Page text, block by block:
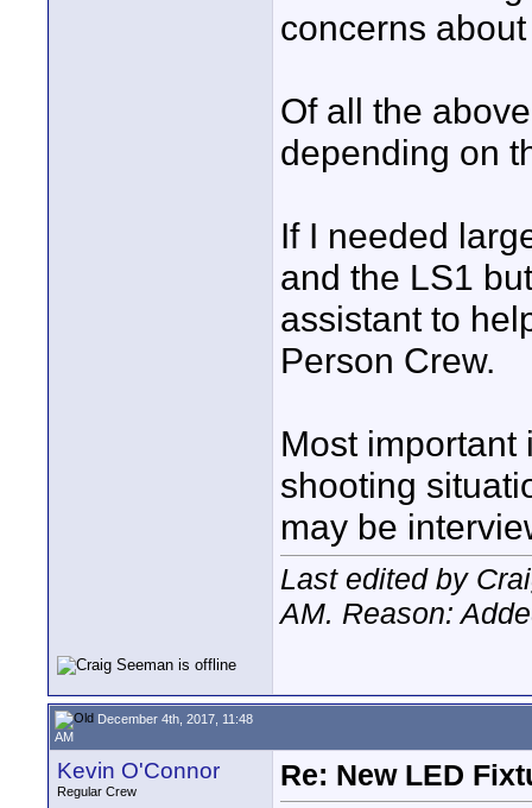
concerns
Of all the
depending on
If I needed
and the LS1
assistant to
Person Crew.
Most important
shooting
may be
Last edited by
AM. Reason:
December 4th, 2017, 11:48
AM
Kevin O'Connor
Regular Crew
Re: New LED